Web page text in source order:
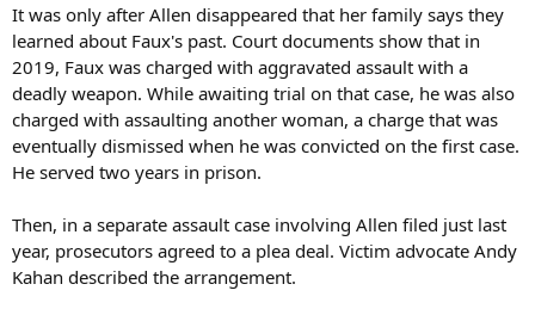
It was only after Allen disappeared that her family says they
learned about Faux's past. Court documents show that in
2019, Faux was charged with aggravated assault with a
deadly weapon. While awaiting trial on that case, he was also
charged with assaulting another woman, a charge that was
eventually dismissed when he was convicted on the first case.
He served two years in prison.
Then, in a separate assault case involving Allen filed just last
year, prosecutors agreed to a plea deal. Victim advocate Andy
Kahan described the arrangement.